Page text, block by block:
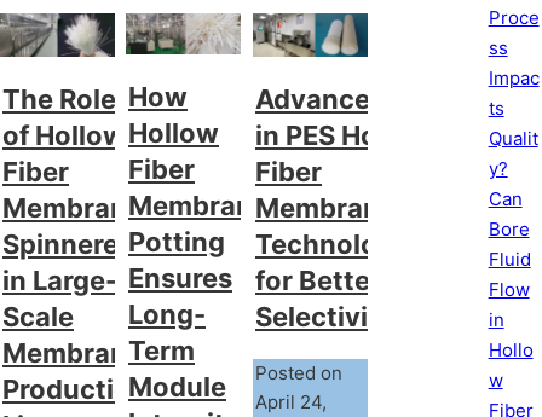
The Role
of Hollow
Fiber
Membrane
Spinneret
in Large-
Scale
Membrane
Production
How
Hollow
Fiber
Membrane
Potting
Ensures
Long-
Term
Module
Advancements
in PES Hollow
Fiber
Membrane
Technology
for Better
Selectivity
Posted on
April 24,
Proce
ss
Impac
ts
Qualit
y?
Can
Bore
Fluid
Flow
in
Hollo
w
Fiber